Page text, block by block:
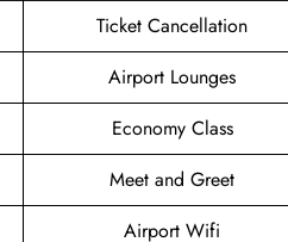
Ticket Cancellation
Airport Lounges
Economy Class
Meet and Greet
Airport Wifi